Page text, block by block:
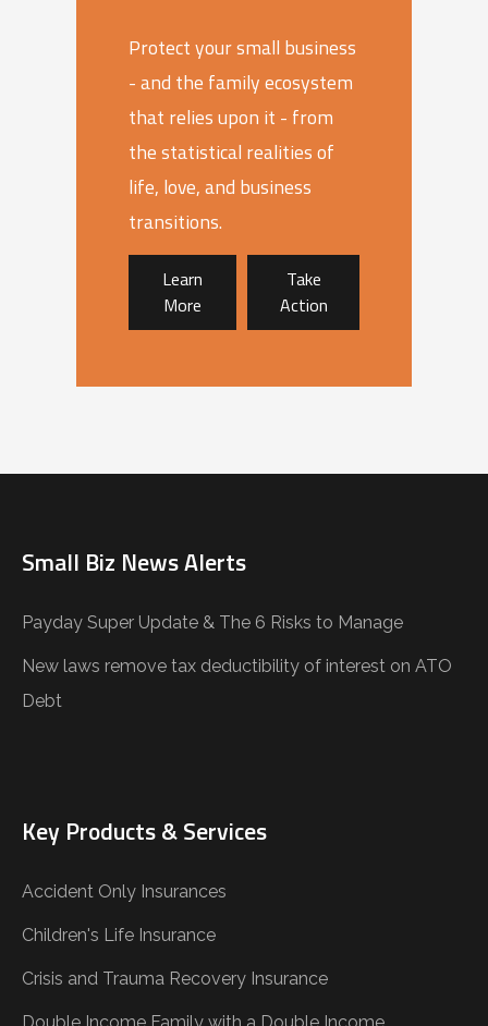
Protect your small business
- and the family ecosystem
that relies upon it - from
the statistical realities of
life, love, and business
transitions.
Learn
More
Take
Action
Small Biz News Alerts
Payday Super Update & The 6 Risks to Manage
New laws remove tax deductibility of interest on ATO
Debt
Key Products & Services
Accident Only Insurances
Children's Life Insurance
Crisis and Trauma Recovery Insurance